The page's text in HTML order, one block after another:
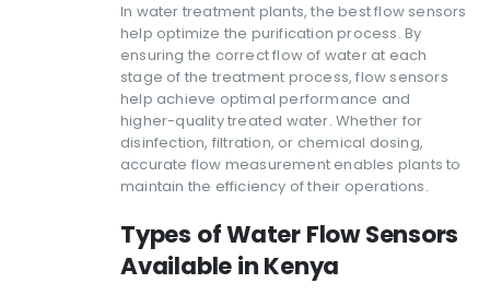
In water treatment plants, the best flow sensors
help optimize the purification process. By
ensuring the correct flow of water at each
stage of the treatment process, flow sensors
help achieve optimal performance and
higher-quality treated water. Whether for
disinfection, filtration, or chemical dosing,
accurate flow measurement enables plants to
maintain the efficiency of their operations.
Types of Water Flow Sensors
Available in Kenya